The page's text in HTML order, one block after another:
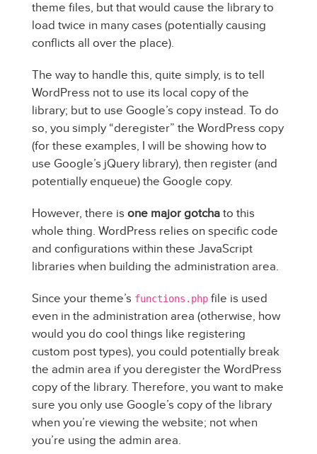
theme files, but that would cause the library to
load twice in many cases (potentially causing
conflicts all over the place).
The way to handle this, quite simply, is to tell
WordPress not to use its local copy of the
library; but to use Google’s copy instead. To do
so, you simply “deregister” the WordPress copy
(for these examples, I will be showing how to
use Google’s jQuery library), then register (and
potentially enqueue) the Google copy.
However, there is one major gotcha to this
whole thing. WordPress relies on specific code
and configurations within these JavaScript
libraries when building the administration area.
Since your theme’s functions.php file is used
even in the administration area (otherwise, how
would you do cool things like registering
custom post types), you could potentially break
the admin area if you deregister the WordPress
copy of the library. Therefore, you want to make
sure you only use Google’s copy of the library
when you’re viewing the website; not when
you’re using the admin area.